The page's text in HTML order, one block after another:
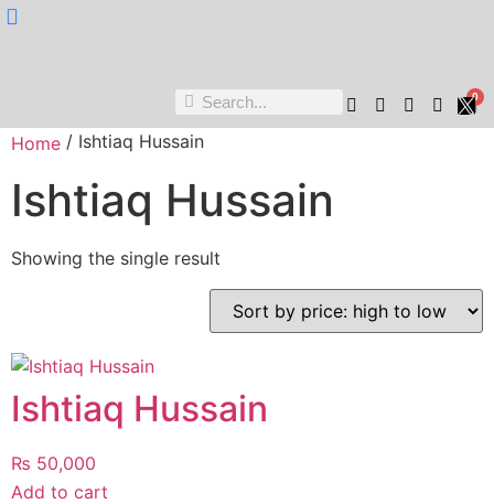
0
Home / Ishtiaq Hussain
Ishtiaq Hussain
Showing the single result
Ishtiaq Hussain
₨ 50,000
Add to cart